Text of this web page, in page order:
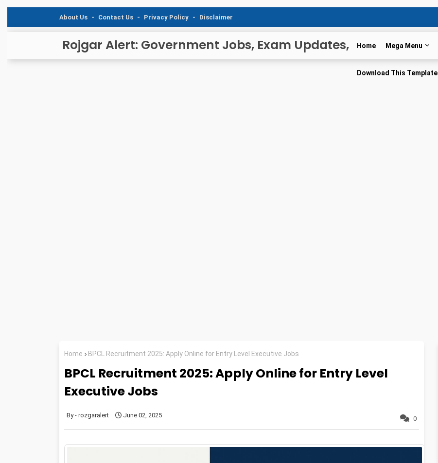
About Us Contact Us Privacy Policy Disclaimer
Rojgar Alert: Government Jobs, Exam Updates,
and Career News
Home Mega Menu
Download This Template
Home BPCL Recruitment 2025: Apply Online for Entry Level Executive Jobs
BPCL Recruitment 2025: Apply Online for Entry Level
Executive Jobs
0
rozgaralert June 02, 2025